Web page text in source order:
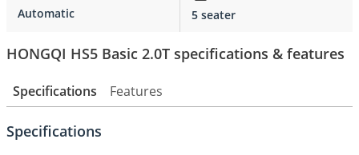
Automatic
5 seater
HONGQI HS5 Basic 2.0T specifications & features
Specifications Features
Specifications